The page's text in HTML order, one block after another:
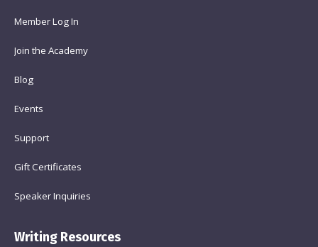
Member Log In
Join the Academy
Blog
Events
Support
Gift Certificates
Speaker Inquiries
Writing Resources